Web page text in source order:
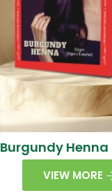
Burgundy Henna
VIEW MORE